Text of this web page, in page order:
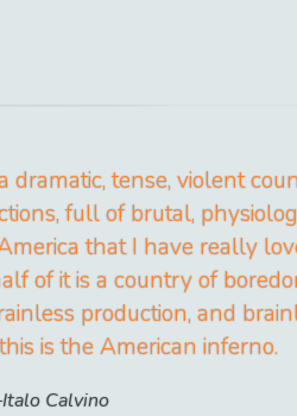
dramatic, tense, violent
full of brutal,
that I have really
of it is a country of
production, and
is the American inferno.
Italo Calvino